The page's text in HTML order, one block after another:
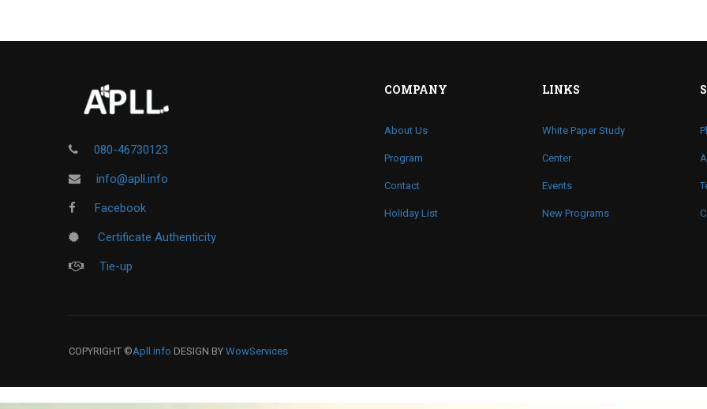
080-46730123
info@apll.info
Facebook
Certificate Authenticity
Tie-up
COMPANY
About Us
Program
Contact
Holiday List
LINKS
White Paper Study
Center
Events
New Programs
COPYRIGHT ©Apll.info DESIGN BY WowServices